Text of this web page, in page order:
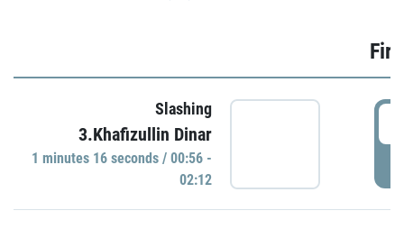
Slashing
3.Khafizullin Dinar
1 minutes 16 seconds / 00:56 -
02:12